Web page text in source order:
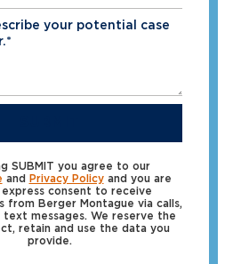
your potential case
SUBMIT you agree to our
and Privacy Policyand you are
consent to receive
from Berger Montague via calls,
text messages. We reserve the
retain and use the data you
provide.